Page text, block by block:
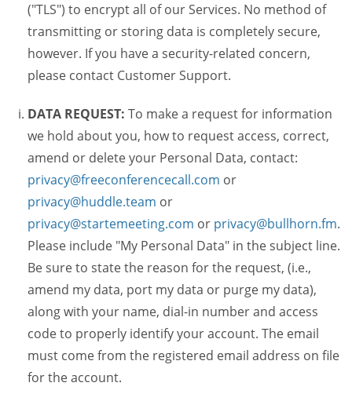
("TLS") to encrypt all of our Services. No method of
transmitting or storing data is completely secure,
however. If you have a security-related concern,
please contact Customer Support.
DATA REQUEST: To make a request for information
we hold about you, how to request access, correct,
amend or delete your Personal Data, contact:
privacy@freeconferencecall.com or
privacy@huddle.team or
privacy@startemeeting.com or privacy@bullhorn.fm.
Please include "My Personal Data" in the subject line.
Be sure to state the reason for the request, (i.e.,
amend my data, port my data or purge my data),
along with your name, dial-in number and access
code to properly identify your account. The email
must come from the registered email address on file
for the account.